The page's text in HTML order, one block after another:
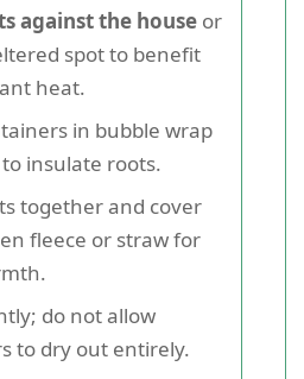
against the house or
spot to benefit
heat.
in bubble wrap
insulate roots.
together and cover
fleece or straw for
do not allow
to dry out entirely.